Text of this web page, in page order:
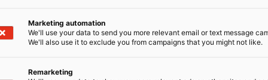
Marketing automation
We'll use your data to send you more relevant email or text message
We'll also use it to exclude you from campaigns that you might not like.
Remarketing